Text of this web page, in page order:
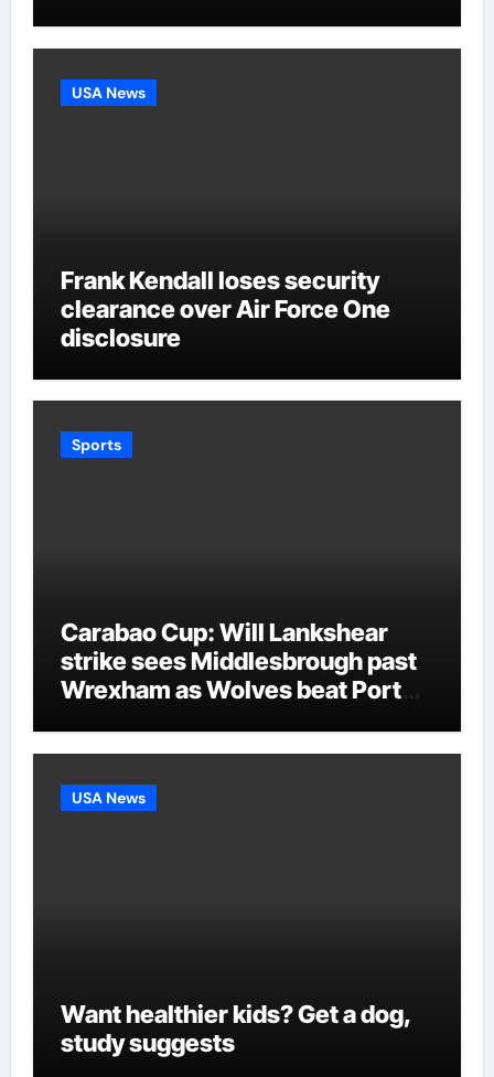
USA News
Frank Kendall loses security
clearance over Air Force One
disclosure
Sports
Carabao Cup: Will Lankshear
strike sees Middlesbrough past
Wrexham as Wolves beat Port
Wycombe | Football News
USA News
Want healthier kids? Get a dog,
study suggests